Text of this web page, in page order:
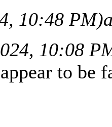
10:48 PM)
10:08
to be